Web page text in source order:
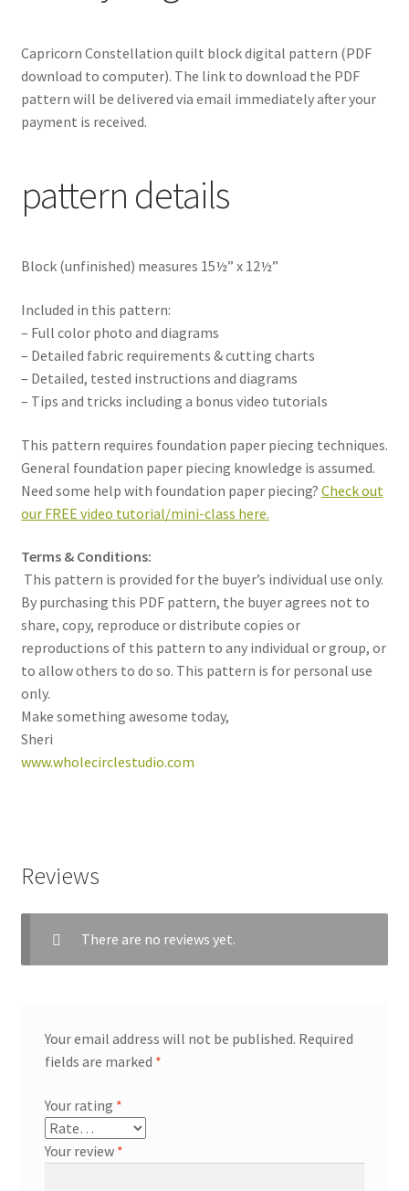
Capricorn Constellation quilt block digital pattern (PDF
download to computer). The link to download the PDF
pattern will be delivered via email immediately after your
payment is received.
pattern details
Block (unfinished) measures 15½” x 12½”
Included in this pattern:
– Full color photo and diagrams
– Detailed fabric requirements & cutting charts
– Detailed, tested instructions and diagrams
– Tips and tricks including a bonus video tutorials
This pattern requires foundation paper piecing techniques.
General foundation paper piecing knowledge is assumed.
Need some help with foundation paper piecing? Check out
our FREE video tutorial/mini-class here.
Terms & Conditions:
This pattern is provided for the buyer’s individual use only.
By purchasing this PDF pattern, the buyer agrees not to
share, copy, reproduce or distribute copies or
reproductions of this pattern to any individual or group, or
to allow others to do so. This pattern is for personal use
only.
Make something awesome today,
Sheri
www.wholecirclestudio.com
Reviews
There are no reviews yet.
Your email address will not be published. Required
fields are marked *
Your rating *
Your review *